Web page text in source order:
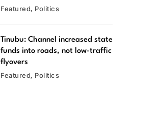
Featured Politics
Tinubu: Channel increased state
funds into roads, not low-traffic
flyovers
Featured Politics